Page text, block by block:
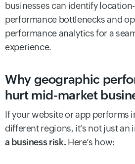
businesses can identify
performance bottlenecks and
performance analytics for a
experience.
Why geographic
hurt mid-market
If your website or app performs
different regions, it’s not just
a business risk. Here’s how: